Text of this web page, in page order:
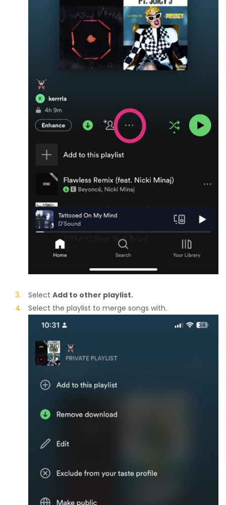
Select Add to other playlist.
Select the playlist to merge songs with.